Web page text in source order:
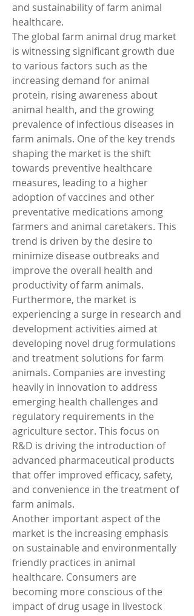
and sustainability of farm animal
healthcare.
The global farm animal drug market
is witnessing significant growth due
to various factors such as the
increasing demand for animal
protein, rising awareness about
animal health, and the growing
prevalence of infectious diseases in
farm animals. One of the key trends
shaping the market is the shift
towards preventive healthcare
measures, leading to a higher
adoption of vaccines and other
preventative medications among
farmers and animal caretakers. This
trend is driven by the desire to
minimize disease outbreaks and
improve the overall health and
productivity of farm animals.
Furthermore, the market is
experiencing a surge in research and
development activities aimed at
developing novel drug formulations
and treatment solutions for farm
animals. Companies are investing
heavily in innovation to address
emerging health challenges and
regulatory requirements in the
agriculture sector. This focus on
R&D is driving the introduction of
advanced pharmaceutical products
that offer improved efficacy, safety,
and convenience in the treatment of
farm animals.
Another important aspect of the
market is the increasing emphasis
on sustainable and environmentally
friendly practices in animal
healthcare. Consumers are
becoming more conscious of the
impact of drug usage in livestock